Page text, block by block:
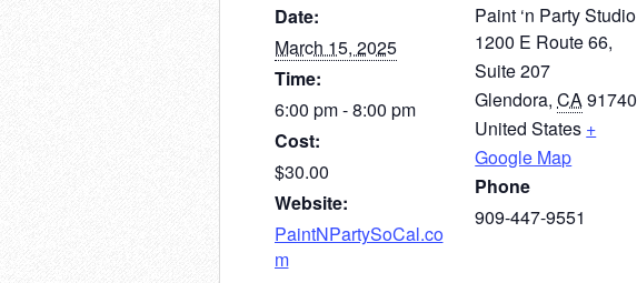
Date:
March 15, 2025
Time:
6:00 pm - 8:00 pm
Cost:
$30.00
Website:
PaintNPartySoCal.co
m
Paint ‘n Party Studio
1200 E Route 66,
Suite 207
Glendora, CA91740
United States +
Google Map
Phone
909-447-9551